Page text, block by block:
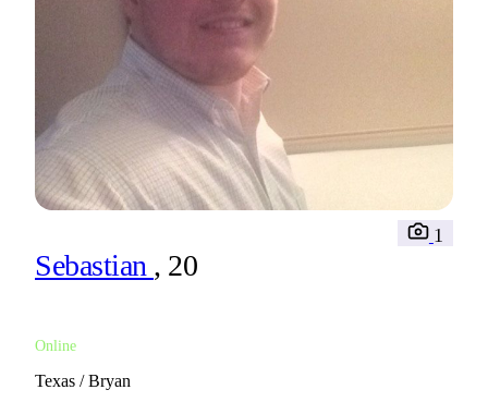
Sebastian , 20
Online
1
Texas / Bryan